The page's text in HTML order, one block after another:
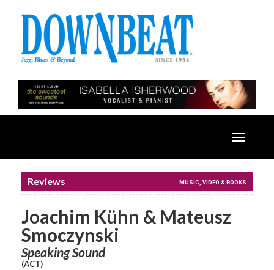
Toggle
Reviews MUSIC, VIDEO & BOOKS
Joachim Kühn & Mateusz
Smoczynski
Speaking Sound
(ACT)